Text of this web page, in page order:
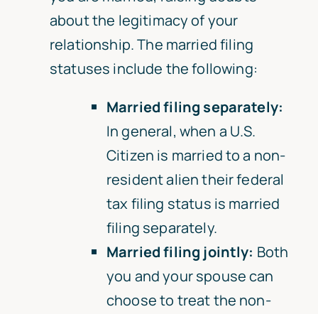
about the legitimacy of your
relationship. The married filing
statuses include the following:
Married filing separately:
In general, when a U.S.
Citizen is married to a non-
resident alien their federal
tax filing status is married
filing separately.
Married filing jointly: Both
you and your spouse can
choose to treat the non-